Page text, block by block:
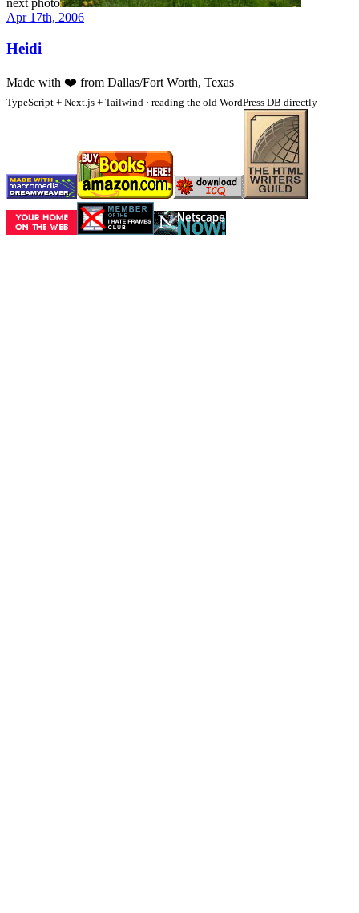
next photo
Apr 17th, 2006
Heidi
Made with ❤️ from Dallas/Fort Worth, Texas
TypeScript + Next.js + Tailwind · reading the old WordPress DB directly